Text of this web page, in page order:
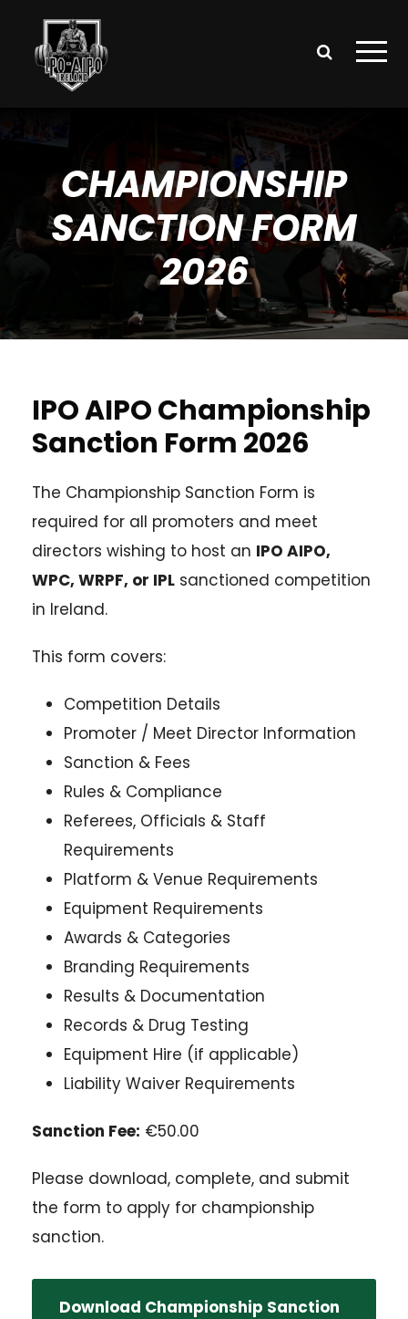
CHAMPIONSHIP
SANCTION FORM
2026
IPO AIPO Championship
Sanction Form 2026
The Championship Sanction Form is
required for all promoters and meet
directors wishing to host an IPO AIPO,
WPC, WRPF, or IPL sanctioned competition
in Ireland.
This form covers:
Competition Details
Promoter / Meet Director Information
Sanction & Fees
Rules & Compliance
Referees, Officials & Staff
Requirements
Platform & Venue Requirements
Equipment Requirements
Awards & Categories
Branding Requirements
Results & Documentation
Records & Drug Testing
Equipment Hire (if applicable)
Liability Waiver Requirements
Sanction Fee: €50.00
Please download, complete, and submit
the form to apply for championship
sanction.
Download Championship Sanction